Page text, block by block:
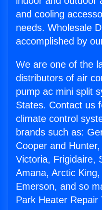
and cooling
needs. Wholesale
accomplished by
We are one of the
distributors of air
pump ac mini split
States. Contact us
climate control
brands such as:
Cooper and
Victoria, Frigidaire,
Amana, Arctic
Emerson, and so
Park Heater Repair